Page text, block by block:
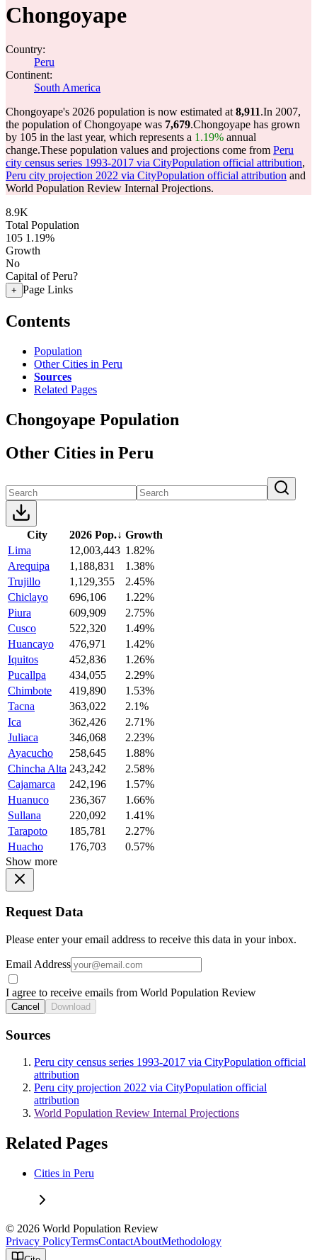
Chongoyape
Country:
Peru
Continent:
South America
Chongoyape's 2026 population is now estimated at 8,911.In 2007,
the population of Chongoyape was 7,679.Chongoyape has grown
by 105 in the last year, which represents a 1.19% annual
change.These population values and projections come from Peru
city census series 1993-2017 via CityPopulation official attribution,
Peru city projection 2022 via CityPopulation official attribution and
World Population Review Internal Projections.
8.9K
Total Population
105 1.19%
Growth
No
Capital of Peru?
+ Page Links
Contents
Population
Other Cities in Peru
Sources
Related Pages
Chongoyape Population
Other Cities in Peru
City 2026 Pop.↓ Growth
Lima
12,003,443 1.82%
Arequipa
1,188,831
1.38%
Trujillo
1,129,355
2.45%
Chiclayo
696,106
1.22%
Piura
609,909
2.75%
Cusco
522,320
1.49%
Huancayo
476,971
1.42%
Iquitos
452,836
1.26%
Pucallpa
434,055
2.29%
Chimbote
419,890
1.53%
Tacna
363,022
2.1%
Ica
362,426
2.71%
Juliaca
346,068
2.23%
Ayacucho
258,645
1.88%
Chincha Alta 243,242
2.58%
Cajamarca
242,196
1.57%
Huanuco
236,367
1.66%
Sullana
220,092
1.41%
Tarapoto
185,781
2.27%
Huacho
176,703
0.57%
Show more
Request Data
Please enter your email address to receive this data in your inbox.
Email Address
I agree to receive emails from World Population Review
Cancel Download
Sources
Peru city census series 1993-2017 via CityPopulation official
attribution
Peru city projection 2022 via CityPopulation official
attribution
World Population Review Internal Projections
Related Pages
Cities in Peru
© 2026 World Population Review
Privacy PolicyTermsContactAboutMethodology